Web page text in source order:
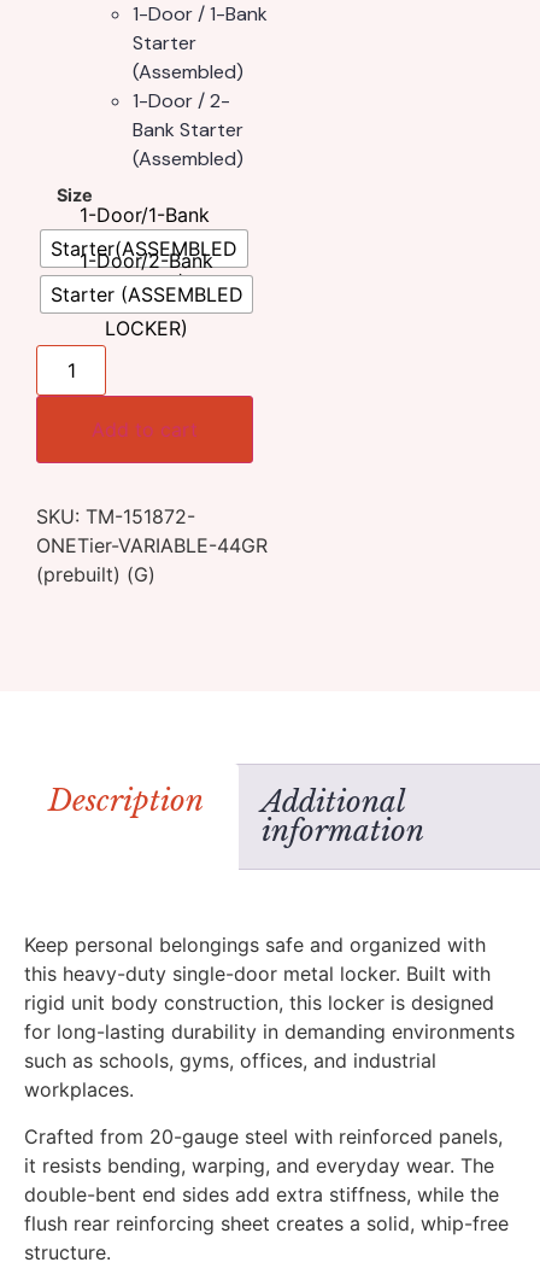
1-Door / 1-Bank
Starter
(Assembled)
1-Door / 2-
Bank Starter
(Assembled)
Size
1-Door/1-Bank
Starter(ASSEMBLED
LOCKER)
1-Door/2-Bank
Starter (ASSEMBLED
LOCKER)
Add to cart
SKU: TM-151872-
ONETier-VARIABLE-44GR
(prebuilt) (G)
Description
Additional
information
Keep personal belongings safe and organized with
this heavy-duty single-door metal locker. Built with
rigid unit body construction, this locker is designed
for long-lasting durability in demanding environments
such as schools, gyms, offices, and industrial
workplaces.
Crafted from 20-gauge steel with reinforced panels,
it resists bending, warping, and everyday wear. The
double-bent end sides add extra stiffness, while the
flush rear reinforcing sheet creates a solid, whip-free
structure.